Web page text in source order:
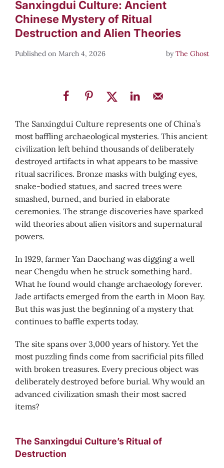
Sanxingdui Culture: Ancient
Chinese Mystery of Ritual
Destruction and Alien Theories
March 4, 2026 byThe Ghost
The Sanxingdui Culture represents one of China’s
most baffling archaeological mysteries. This ancient
civilization left behind thousands of deliberately
destroyed artifacts in what appears to be massive
ritual sacrifices. Bronze masks with bulging eyes,
snake-bodied statues, and sacred trees were
smashed, burned, and buried in elaborate
ceremonies. The strange discoveries have sparked
wild theories about alien visitors and supernatural
powers.
In 1929, farmer Yan Daochang was digging a well
near Chengdu when he struck something hard.
What he found would change archaeology forever.
Jade artifacts emerged from the earth in Moon Bay.
But this was just the beginning of a mystery that
continues to baffle experts today.
The site spans over 3,000 years of history. Yet the
most puzzling finds come from sacrificial pits filled
with broken treasures. Every precious object was
deliberately destroyed before burial. Why would an
advanced civilization smash their most sacred
items?
The Sanxingdui Culture’s Ritual of
Destruction